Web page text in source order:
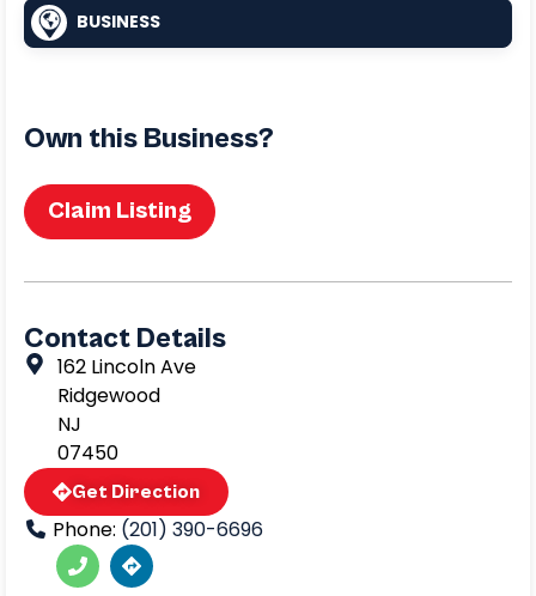
BUSINESS
Own this Business?
Claim Listing
Contact Details
162 Lincoln Ave
Ridgewood
NJ
07450
Get Direction
Phone: (201) 390-6696